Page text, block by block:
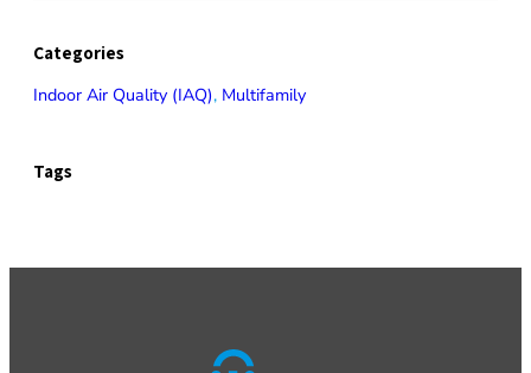
Categories
Indoor Air Quality (IAQ), Multifamily
Tags